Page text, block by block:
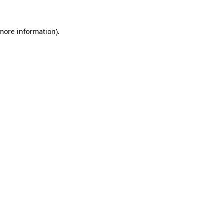
information).